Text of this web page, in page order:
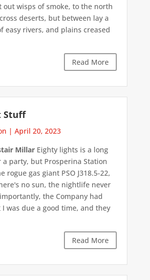
out wisps of smoke, to the north
deserts, but between lay a
easy rivers, and plains creased
Read More
Stuff
| April 20, 2023
MillarEighty lights is a long
a party, but Prosperina Station
rogue gas giant PSO J318.5-22,
no sun, the nightlife never
the Company had
was due a good time, and they
Read More